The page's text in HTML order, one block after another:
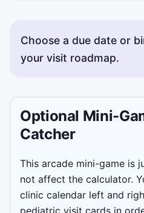
Choose a due date or
your visit roadmap.
Optional Mini-
Catcher
This arcade mini-game is
not affect the calculator.
clinic calendar left and